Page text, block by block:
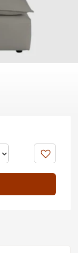
Like